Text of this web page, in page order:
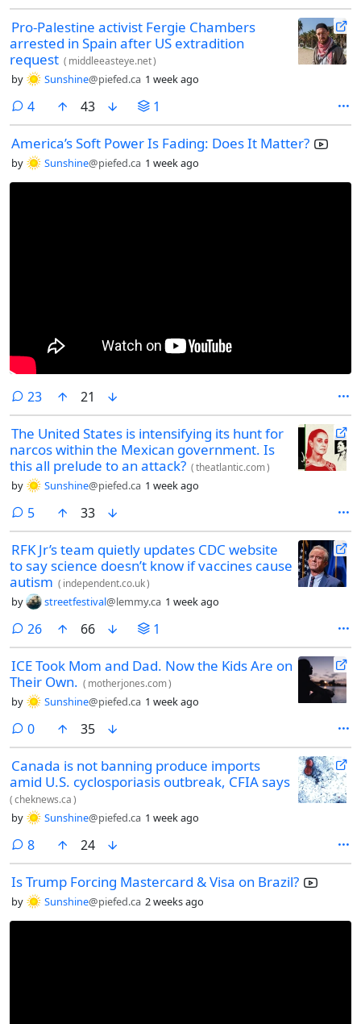
Pro-Palestine activist Fergie Chambers
arrested in Spain after US extradition
request ( middleeasteye.net)
by Sunshine@piefed.ca 1 week ago
4comments
43 1
America’s Soft Power Is Fading: Does It Matter?
by Sunshine@piefed.ca 1 week ago
23comments
21
The United States is intensifying its hunt for
narcos within the Mexican government. Is
this all prelude to an attack? (theatlantic.com)
by Sunshine@piefed.ca 1 week ago
5comments
33
RFK Jr’s team quietly updates CDC website
to say science doesn’t know if vaccines cause
autism ( independent.co.uk)
by streetfestival@lemmy.ca 1 week ago
26comments
66 1
ICE Took Mom and Dad. Now the Kids Are on
Their Own. ( motherjones.com)
by Sunshine@piefed.ca 1 week ago
0comments
35
Canada is not banning produce imports
amid U.S. cyclosporiasis outbreak, CFIA says
(cheknews.ca)
by Sunshine@piefed.ca 1 week ago
8comments
24
Is Trump Forcing Mastercard & Visa on Brazil?
by Sunshine@piefed.ca 2 weeks ago